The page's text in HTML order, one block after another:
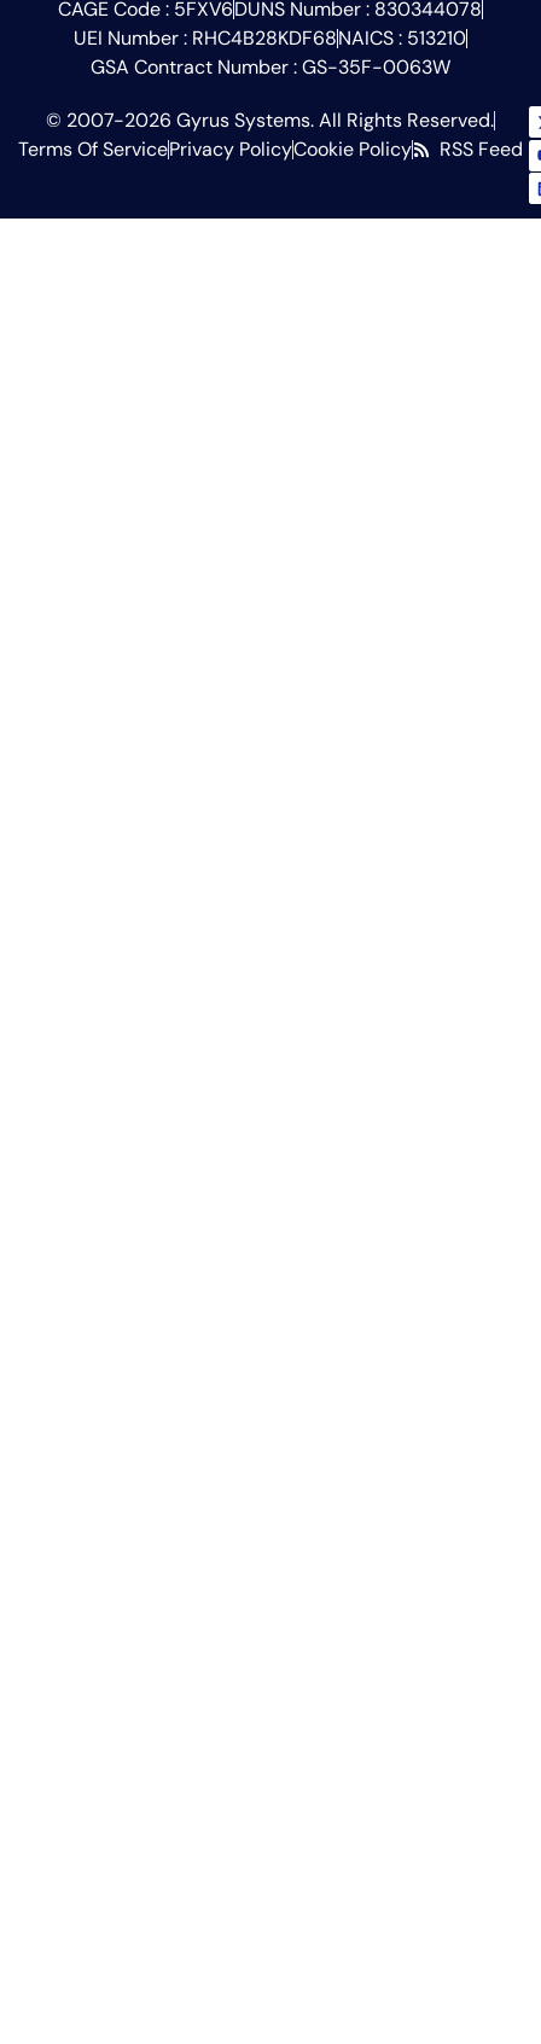
CAGE Code : 5FXV6DUNS Number : 830344078
UEI Number : RHC4B28KDF68NAICS : 513210
GSA Contract Number : GS-35F-0063W
© 2007-2026 Gyrus Systems. All Rights Reserved.
Terms Of ServicePrivacy PolicyCookie Policy RSS Feed